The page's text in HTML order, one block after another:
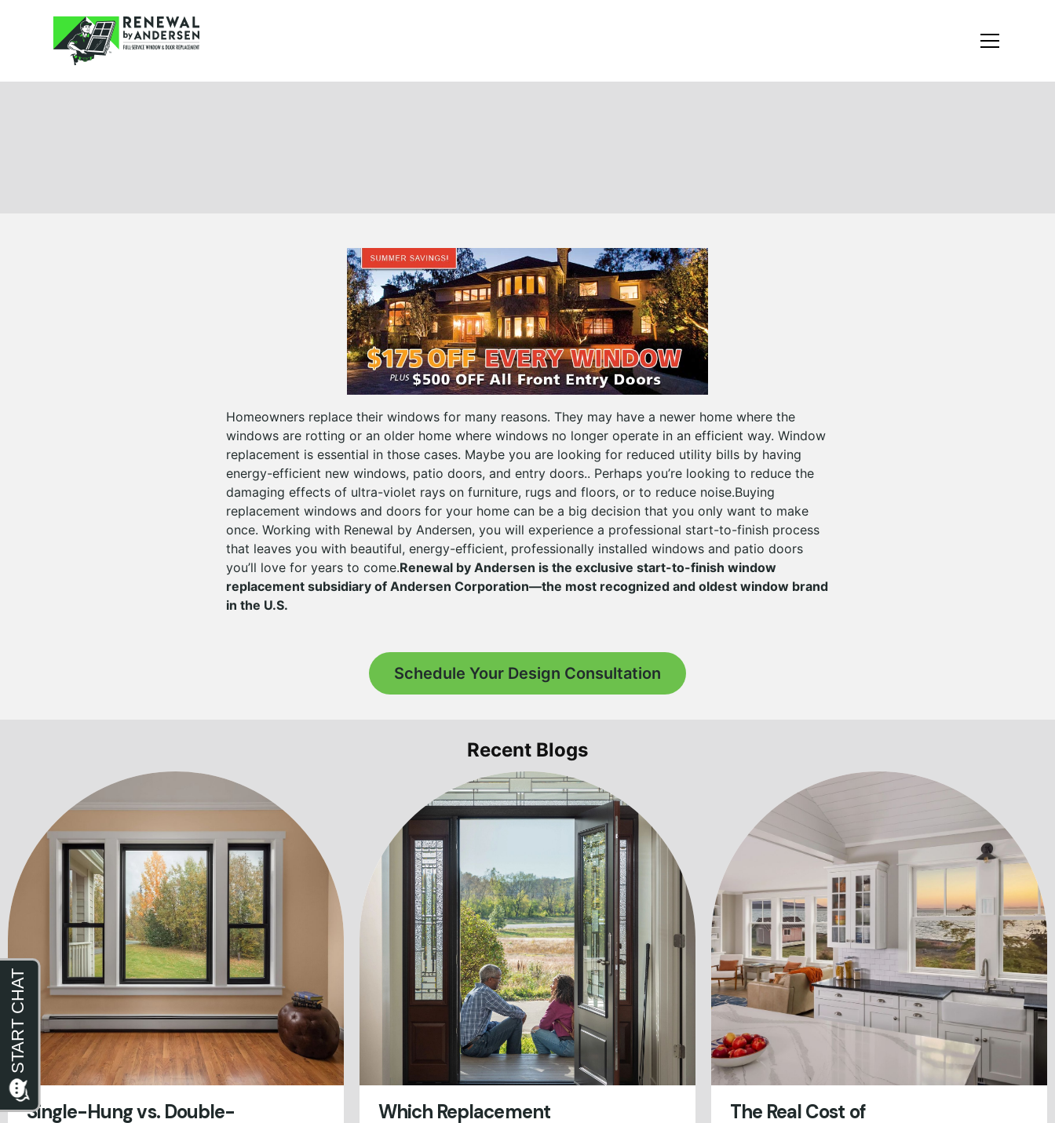
Homeowners replace their windows for many reasons. They may have a newer home where the
windows are rotting or an older home where windows no longer operate in an efficient way. Window
replacement is essential in those cases. Maybe you are looking for reduced utility bills by having
energy-efficient new windows, patio doors, and entry doors.. Perhaps you’re looking to reduce the
damaging effects of ultra-violet rays on furniture, rugs and floors, or to reduce noise.Buying
replacement windows and doors for your home can be a big decision that you only want to make
once. Working with Renewal by Andersen, you will experience a professional start-to-finish process
that leaves you with beautiful, energy-efficient, professionally installed windows and patio doors
you’ll love for years to come.Renewal by Andersen is the exclusive start-to-finish window
replacement subsidiary of Andersen Corporation—the most recognized and oldest window brand
in the U.S.
Schedule Your Design Consultation
Recent Blogs
Single-Hung vs. Double-
Which Replacement
The Real Cost of